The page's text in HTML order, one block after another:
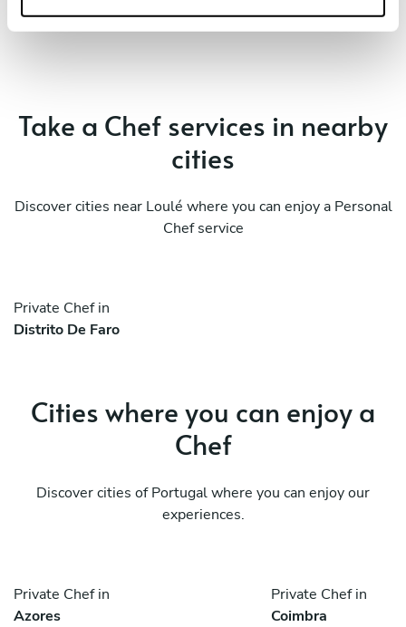
Take a Chef services in nearby
cities
Discover cities near Loulé where you can enjoy a Personal
Chef service
Private Chef in
Distrito De Faro
Cities where you can enjoy a
Chef
Discover cities of Portugal where you can enjoy our
experiences.
Private Chef in
Azores
Private Chef in
Coimbra